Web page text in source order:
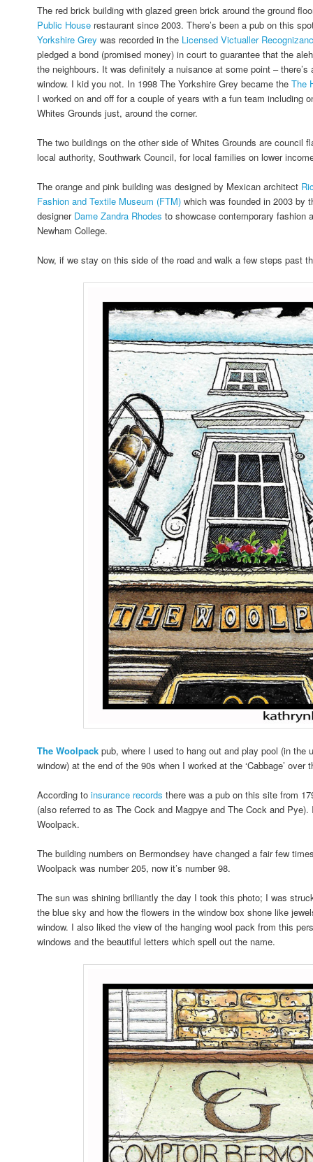
The red brick building with glazed green brick around the ground
Public House restaurant since 2003. There’s been a pub on this
Yorkshire Grey was recorded in the Licensed Victualler
pledged a bond (promised money) in court to guarantee that the
the neighbours. It was definitely a nuisance at some point –
window. I kid you not. In 1998 The Yorkshire Grey became theThe
I worked on and off for a couple of years with a fun team including
Whites Grounds just, around the corner.
The two buildings on the other side of Whites Grounds are council
local authority, Southwark Council, for local families on lower
The orange and pink building was designed by Mexican architect
Fashion and Textile Museum (FTM) which was founded in 2003 by
designer Dame Zandra Rhodes to showcase contemporary fashion
Newham College.
Now, if we stay on this side of the road and walk a few steps past
The Woolpack pub, where I used to hang out and play pool (in the
window) at the end of the 90s when I worked at the ‘Cabbage’ over
According toinsurance records there was a pub on this site from
(also referred to as The Cock and Magpye and The Cock and
Woolpack.
The building numbers on Bermondsey have changed a fair few
Woolpack was number 205, now it’s number 98.
The sun was shining brilliantly the day I took this photo; I was
the blue sky and how the flowers in the window box shone like
window. I also liked the view of the hanging wool pack from this
windows and the beautiful letters which spell out the name.